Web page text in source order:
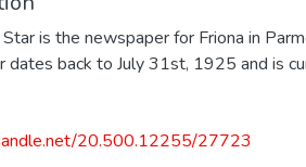
is the newspaper for Friona in
dates back to July 31st, 1925 and is
20.500.12255/27723